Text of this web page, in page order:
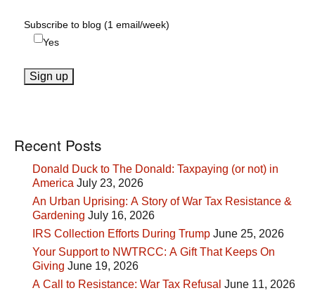
Subscribe to blog (1 email/week)
Yes
Recent Posts
Donald Duck to The Donald: Taxpaying (or not) in
America July 23, 2026
An Urban Uprising: A Story of War Tax Resistance &
Gardening July 16, 2026
IRS Collection Efforts During Trump June 25, 2026
Your Support to NWTRCC: A Gift That Keeps On
Giving June 19, 2026
A Call to Resistance: War Tax Refusal June 11, 2026